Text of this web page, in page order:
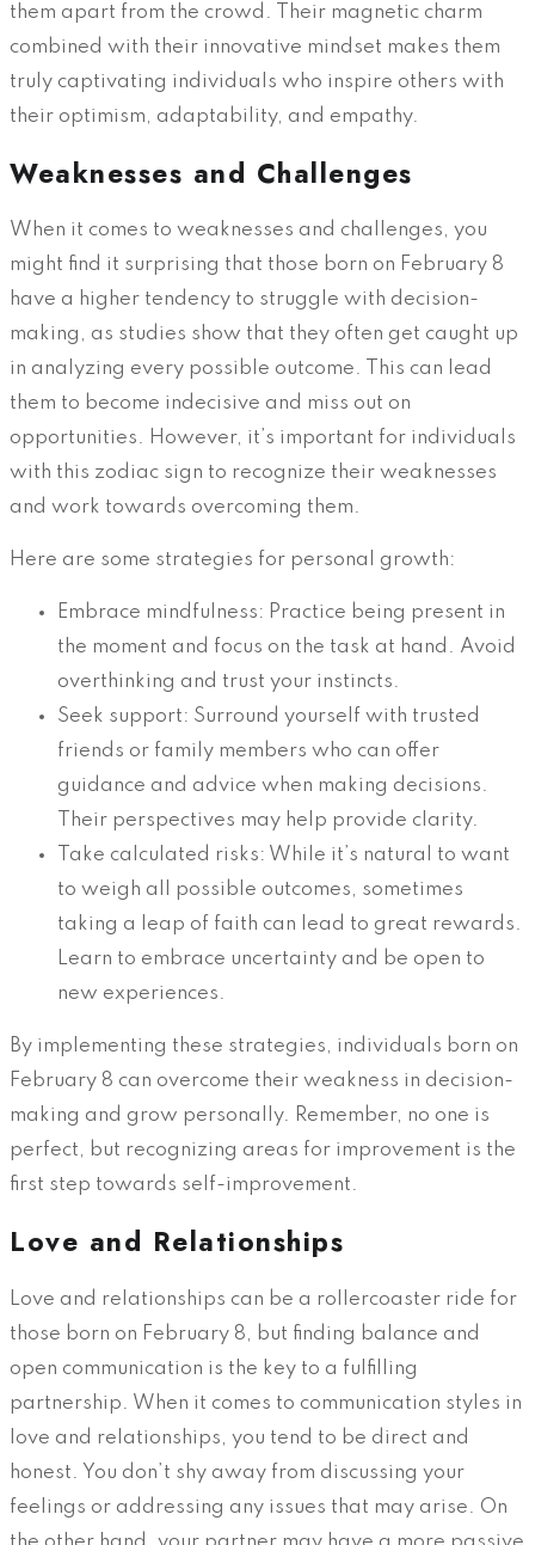
them apart from the crowd. Their magnetic charm
combined with their innovative mindset makes them
truly captivating individuals who inspire others with
their optimism, adaptability, and empathy.
Weaknesses and Challenges
When it comes to weaknesses and challenges, you
might find it surprising that those born on February 8
have a higher tendency to struggle with decision-
making, as studies show that they often get caught up
in analyzing every possible outcome. This can lead
them to become indecisive and miss out on
opportunities. However, it’s important for individuals
with this zodiac sign to recognize their weaknesses
and work towards overcoming them.
Here are some strategies for personal growth:
Embrace mindfulness: Practice being present in
the moment and focus on the task at hand. Avoid
overthinking and trust your instincts.
Seek support: Surround yourself with trusted
friends or family members who can offer
guidance and advice when making decisions.
Their perspectives may help provide clarity.
Take calculated risks: While it’s natural to want
to weigh all possible outcomes, sometimes
taking a leap of faith can lead to great rewards.
Learn to embrace uncertainty and be open to
new experiences.
By implementing these strategies, individuals born on
February 8 can overcome their weakness in decision-
making and grow personally. Remember, no one is
perfect, but recognizing areas for improvement is the
first step towards self-improvement.
Love and Relationships
Love and relationships can be a rollercoaster ride for
those born on February 8, but finding balance and
open communication is the key to a fulfilling
partnership. When it comes to communication styles in
love and relationships, you tend to be direct and
honest. You don’t shy away from discussing your
feelings or addressing any issues that may arise. On